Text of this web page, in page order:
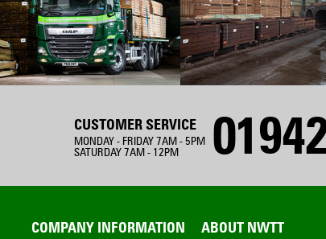
CUSTOMER SERVICE
MONDAY - FRIDAY 7AM - 5PM
SATURDAY 7AM - 12PM
COMPANY INFORMATION ABOUT NWTT